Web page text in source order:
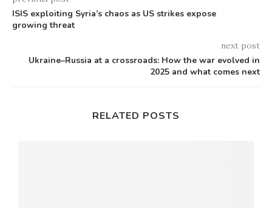
ISIS exploiting Syria’s chaos as US strikes expose
growing threat
next post
Ukraine–Russia at a crossroads: How the war evolved in
2025 and what comes next
RELATED POSTS